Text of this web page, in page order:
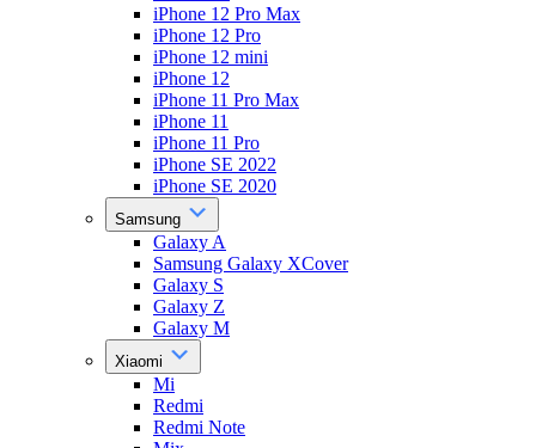
iPhone 12 Pro Max
iPhone 12 Pro
iPhone 12 mini
iPhone 12
iPhone 11 Pro Max
iPhone 11
iPhone 11 Pro
iPhone SE 2022
iPhone SE 2020
Samsung
Galaxy A
Samsung Galaxy XCover
Galaxy S
Galaxy Z
Galaxy M
Xiaomi
Mi
Redmi
Redmi Note